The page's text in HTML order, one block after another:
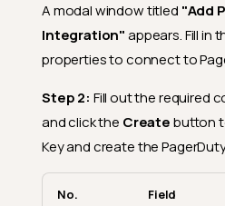
A modal window titled "Add
Integration"appears. Fill in
properties to connect to
Step 2: Fill out the required
and click the Createbutton
Key and create the
No.
Field